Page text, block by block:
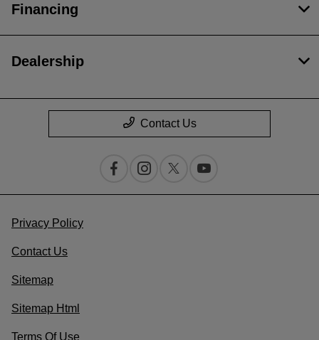
Financing
Dealership
Contact Us
Privacy Policy
Contact Us
Sitemap
Sitemap Html
Terms Of Use